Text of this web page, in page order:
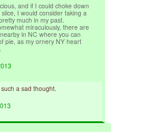
and if I could choke down
I would consider taking a
much in my past.
miraculously, there are
in NC where you can
pie, as my ornery NY heart
a sad thought.